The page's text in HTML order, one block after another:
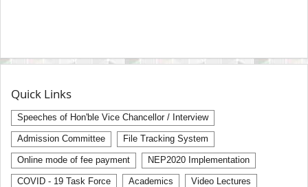
Quick Links
Speeches of Hon'ble Vice Chancellor / Interview
Admission Committee File Tracking System
Online mode of fee payment NEP2020 Implementation
COVID - 19 Task Force Academics Video Lectures